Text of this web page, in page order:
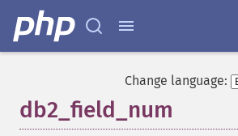
Change language:
db2_field_num